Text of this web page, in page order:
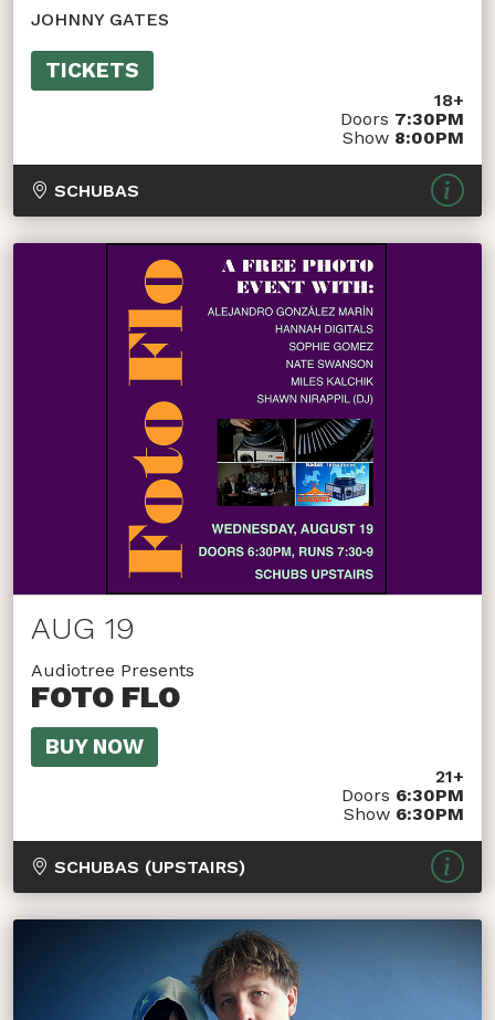
JOHNNY GATES
TICKETS
18+
Doors 7:30PM
Show 8:00PM
SCHUBAS
AUG 19
Audiotree Presents
FOTO FLO
BUY NOW
21+
Doors 6:30PM
Show 6:30PM
SCHUBAS (UPSTAIRS)